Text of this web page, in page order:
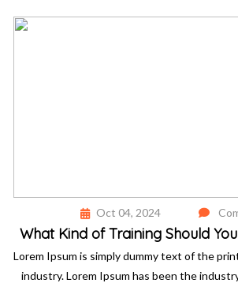
Oct 04, 2024
What Kind of Training Should
Lorem Ipsum is simply dummy text of the
industry. Lorem Ipsum has been the